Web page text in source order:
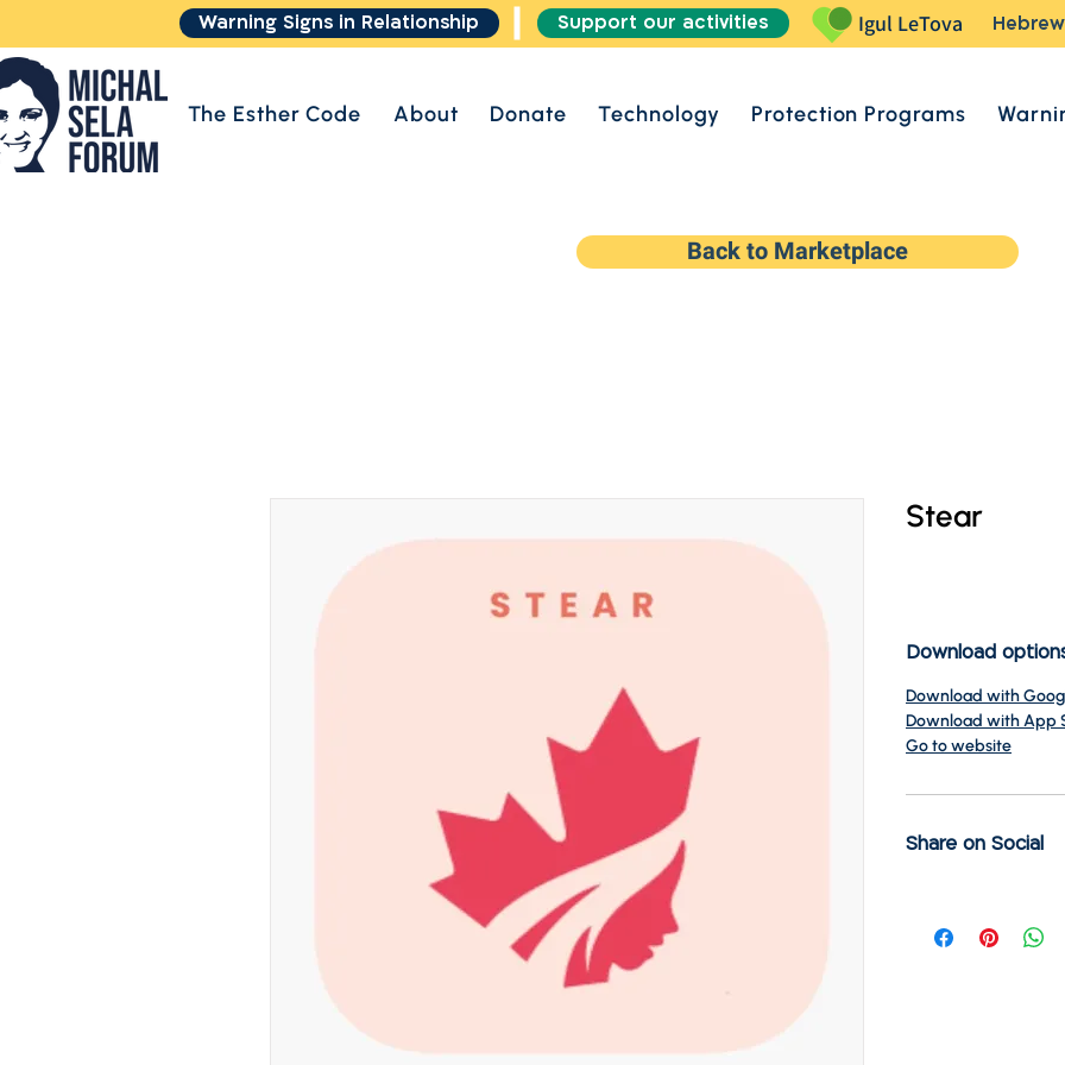
Warning Signs in Relationship Support our activities Igul LeTova Hebrew
The Esther Code About Donate Technology Protection Programs
Back to Marketplace
Stear
Download
Download with
Download with App
Go to website
Share on Social